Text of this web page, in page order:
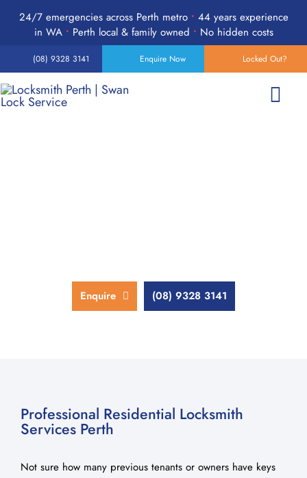
Skip24/7 emergencies across Perth metro • 44 years experience
in WA • Perth local & family owned • No hidden costs
(08) 9328 3141 Enquire Now Locked Out?
Contact Us
Enquire (08) 9328 3141
Professional Residential Locksmith
Services Perth
Not sure how many previous tenants or owners have keys